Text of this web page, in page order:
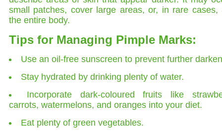
small patches, cover large areas, or, in rare cases,
the entire body.
Tips for Managing Pimple Marks:
Use an oil-free sunscreen to prevent further
Stay hydrated by drinking plenty of water.
Incorporate dark-coloured fruits like
carrots, watermelons, and oranges into your diet.
Eat plenty of green vegetables.